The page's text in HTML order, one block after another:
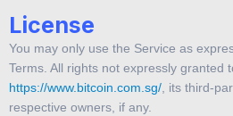
License
You may only use the Service as
Terms. All rights not expressly granted
https://www.bitcoin.com.sg/, its third-
respective owners, if any.